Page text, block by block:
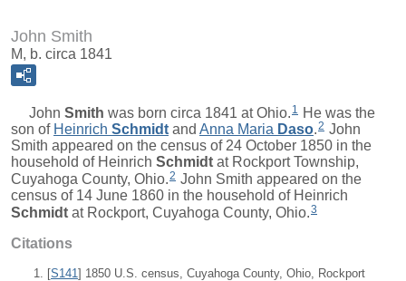
John Smith
M, b. circa 1841
John Smith was born circa 1841 at Ohio. 1
He was the
son of Heinrich Schmidt and Anna Maria Daso.2 John
Smith appeared on the census of 24 October 1850 in the
household of Heinrich Schmidt at Rockport Township,
Cuyahoga County, Ohio.2 John Smith appeared on the
census of 14 June 1860 in the household of Heinrich
Schmidt at Rockport, Cuyahoga County, Ohio.3
Citations
[S141] 1850 U.S. census, Cuyahoga County, Ohio, Rockport